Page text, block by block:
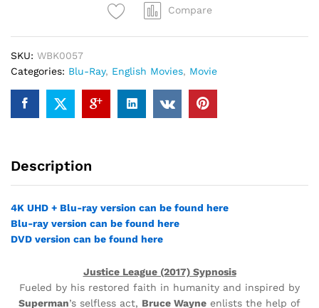
Compare
SKU: WBK0057
Categories: Blu-Ray, English Movies, Movie
Description
4K UHD + Blu-ray version can be found here
Blu-ray version can be found here
DVD version can be found here
Justice League (2017) Sypnosis
Fueled by his restored faith in humanity and inspired by
Superman’s selfless act, Bruce Wayne enlists the help of